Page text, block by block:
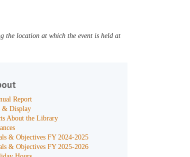
the location at which the event is held at
Report
& Display
About the Library
& Objectives FY 2024-2025
& Objectives FY 2025-2026